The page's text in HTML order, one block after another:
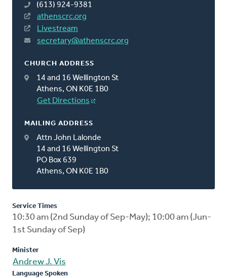
(613) 924-9381
athenscrc.org
Livestream
secretary@athenscrc.org
CHURCH ADDRESS
14 and 16 Wellington St
Athens, ON K0E 1B0
Get Directions
MAILING ADDRESS
Attn John Lalonde
14 and 16 Wellington St
PO Box 639
Athens, ON K0E 1B0
Service Times
10:30 am (2nd Sunday of Sep-May); 10:00 am (Jun-
1st Sunday of Sep)
Minister
Andrew J. Vis
Language Spoken